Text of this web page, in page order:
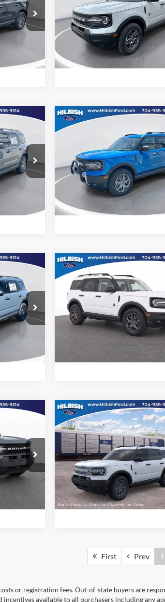
26F6369
Ext.
Special Offer
Hilbish Ford
VIN:3FMCR9BN7TRE07667 Stock:
Model:R9B
In Stock
Confirm Availability
Get Pre-Approved
Value Your Trade
26F6962
Call For Price
2026
Special Offer
Hilbish Ford
3FMCR9BN4TRE43638Stock:
R9B
In Stock
MSRP: Call
Confirm Availability
Get Pre-Approved
Compare Vehicle
26F5991
Call For Price
2026Ford Bronco Sport
Big Bend
Special Offer
Hilbish Ford
VIN:3FMCR9BN0TRE89984Stock:
MSRP:
Confirm Availability
Get Pre-Approved
Compare Vehicle
26F0972
Ext.
2026Ford Bronco Sport
Big Bend
Special Offer
Hilbish Ford
VIN:3FMCR9BN1TRF01480Stock:
Model:R9B
In Stock
MSRP: Call
Confirm Availability
Get Pre-Approved
Value Your Trade
Compare Vehicle
First Prev 1
or registration fees. Out-of-state buyers are
incentives available to all purchasers including any